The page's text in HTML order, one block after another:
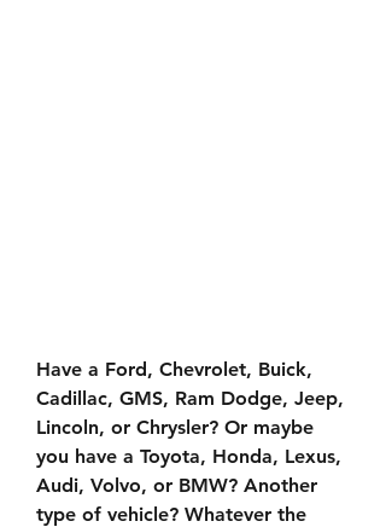
Have a Ford, Chevrolet, Buick,
Cadillac, GMS, Ram Dodge, Jeep,
Lincoln, or Chrysler? Or maybe
you have a Toyota, Honda, Lexus,
Audi, Volvo, or BMW? Another
type of vehicle? Whatever the